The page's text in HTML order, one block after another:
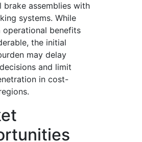
brake assemblies with
systems. While
operational benefits
the initial
may delay
and limit
in cost-